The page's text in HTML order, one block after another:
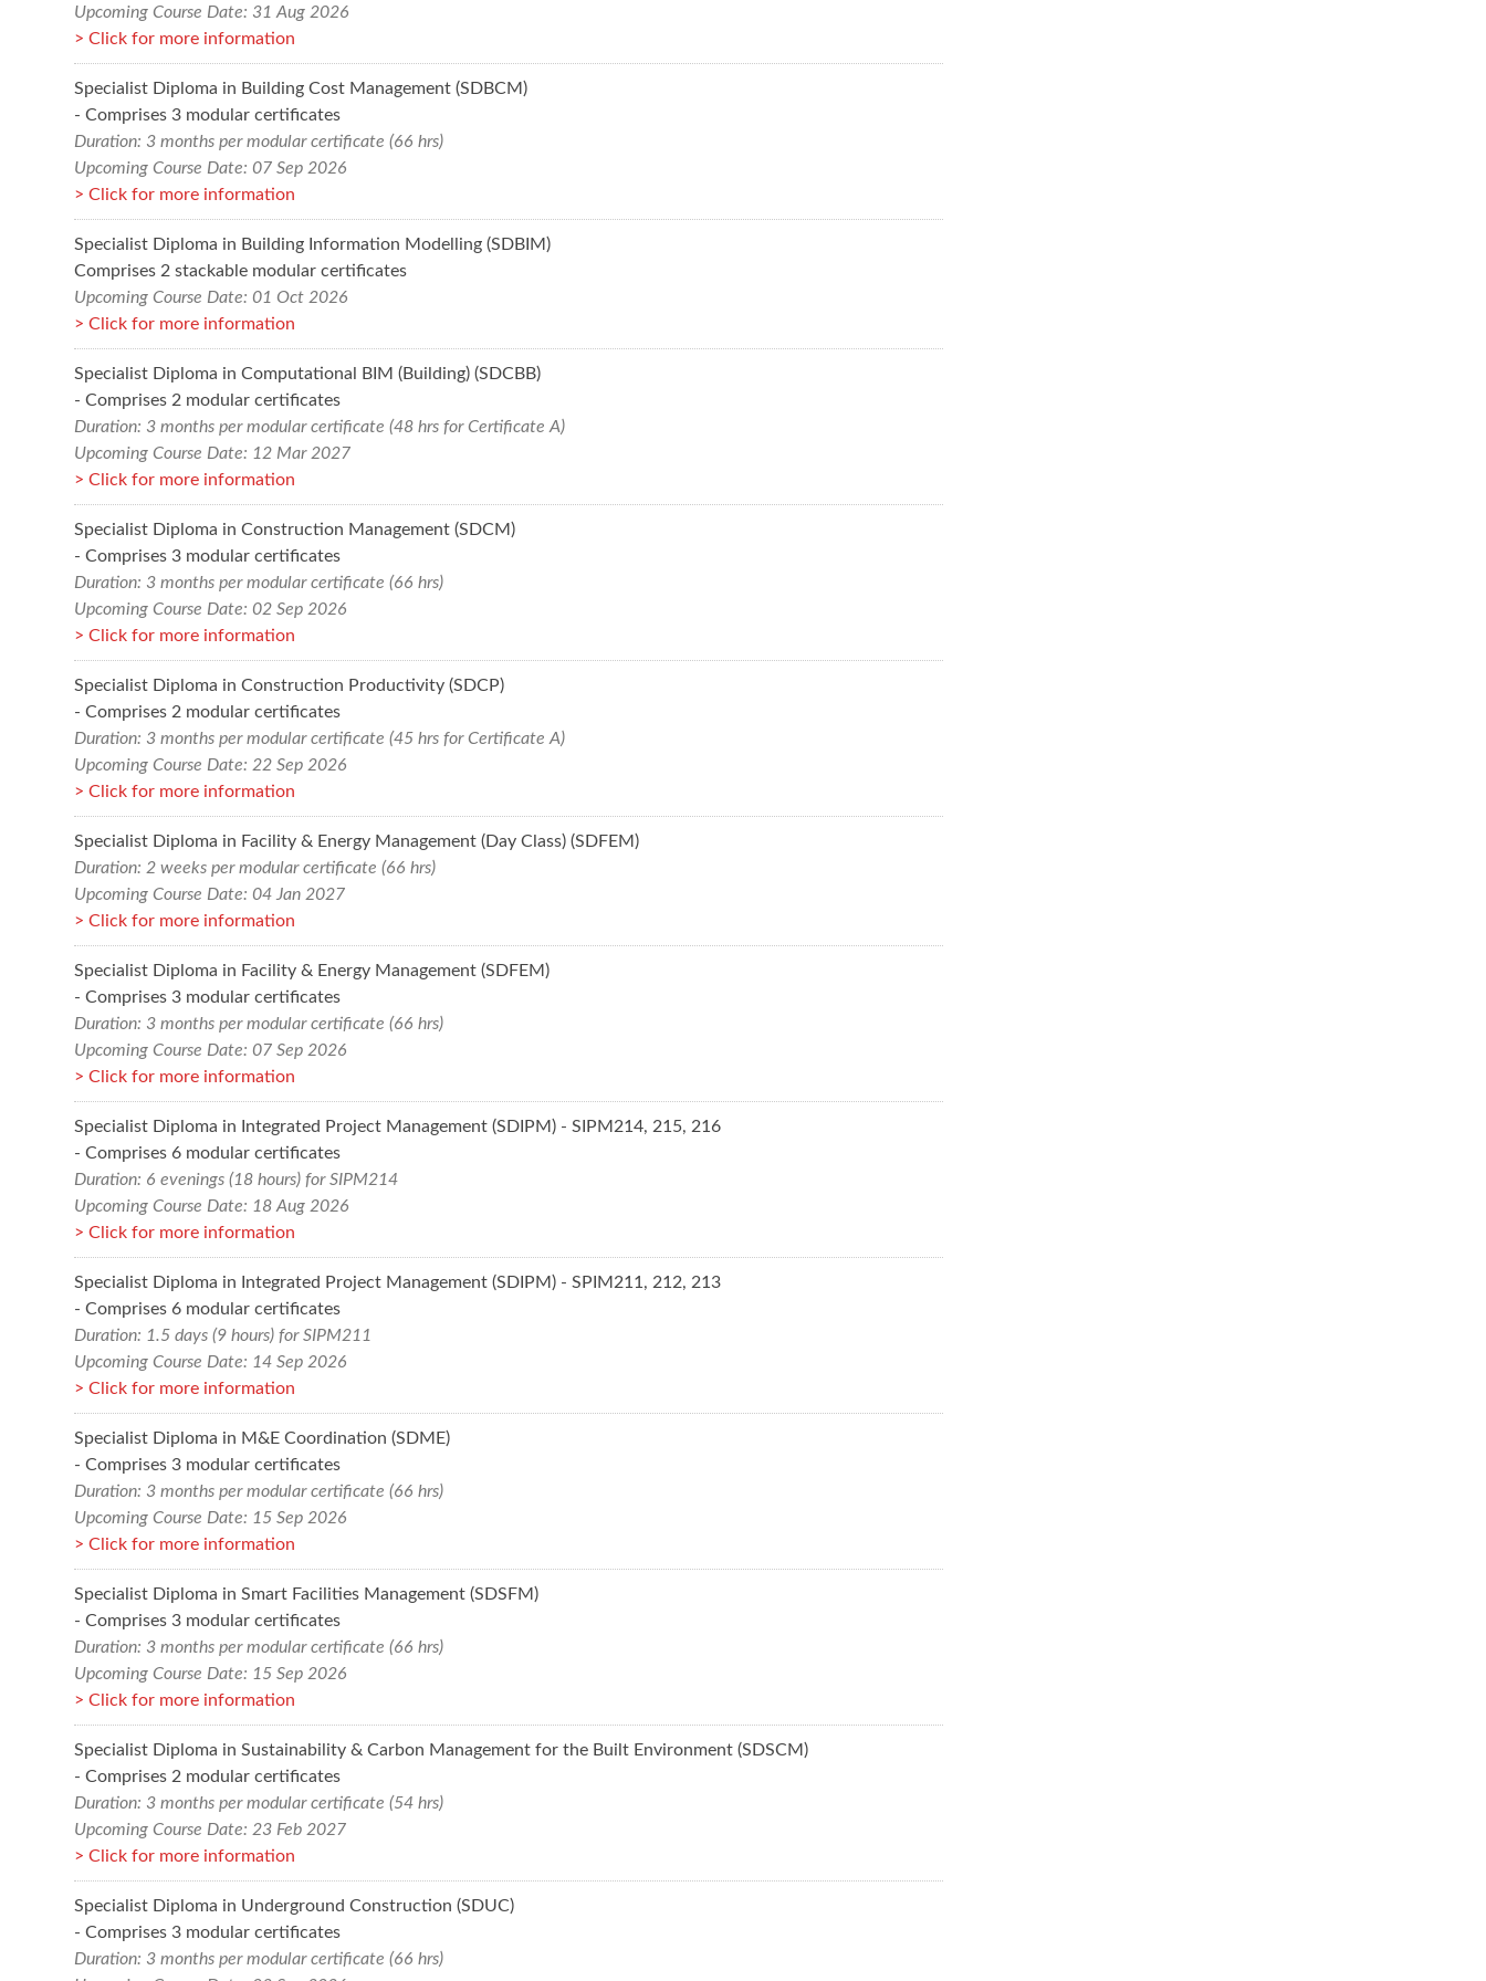
Upcoming Course Date: 31 Aug 2026
Click for more information
Specialist Diploma in Building Cost Management (SDBCM)
- Comprises 3 modular certificates
Duration: 3 months per modular certificate (66 hrs)
Upcoming Course Date: 07 Sep 2026
Click for more information
Specialist Diploma in Building Information Modelling (SDBIM)
Comprises 2 stackable modular certificates
Upcoming Course Date: 01 Oct 2026
Click for more information
Specialist Diploma in Computational BIM (Building) (SDCBB)
- Comprises 2 modular certificates
Duration: 3 months per modular certificate (48 hrs for Certificate A)
Upcoming Course Date: 12 Mar 2027
Click for more information
Specialist Diploma in Construction Management (SDCM)
- Comprises 3 modular certificates
Duration: 3 months per modular certificate (66 hrs)
Upcoming Course Date: 02 Sep 2026
Click for more information
Specialist Diploma in Construction Productivity (SDCP)
- Comprises 2 modular certificates
Duration: 3 months per modular certificate (45 hrs for Certificate A)
Upcoming Course Date: 22 Sep 2026
Click for more information
Specialist Diploma in Facility & Energy Management (Day Class) (SDFEM)
Duration: 2 weeks per modular certificate (66 hrs)
Upcoming Course Date: 04 Jan 2027
Click for more information
Specialist Diploma in Facility & Energy Management (SDFEM)
- Comprises 3 modular certificates
Duration: 3 months per modular certificate (66 hrs)
Upcoming Course Date: 07 Sep 2026
Click for more information
Specialist Diploma in Integrated Project Management (SDIPM) - SIPM214, 215, 216
- Comprises 6 modular certificates
Duration: 6 evenings (18 hours) for SIPM214
Upcoming Course Date: 18 Aug 2026
Click for more information
Specialist Diploma in Integrated Project Management (SDIPM) - SPIM211, 212, 213
- Comprises 6 modular certificates
Duration: 1.5 days (9 hours) for SIPM211
Upcoming Course Date: 14 Sep 2026
Click for more information
Specialist Diploma in M&E Coordination (SDME)
- Comprises 3 modular certificates
Duration: 3 months per modular certificate (66 hrs)
Upcoming Course Date: 15 Sep 2026
Click for more information
Specialist Diploma in Smart Facilities Management (SDSFM)
- Comprises 3 modular certificates
Duration: 3 months per modular certificate (66 hrs)
Upcoming Course Date: 15 Sep 2026
Click for more information
Specialist Diploma in Sustainability & Carbon Management for the Built Environment (SDSCM)
- Comprises 2 modular certificates
Duration: 3 months per modular certificate (54 hrs)
Upcoming Course Date: 23 Feb 2027
Click for more information
Specialist Diploma in Underground Construction (SDUC)
- Comprises 3 modular certificates
Duration: 3 months per modular certificate (66 hrs)